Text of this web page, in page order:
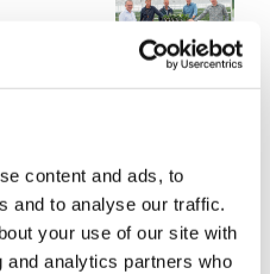
content and ads, to
and to analyse our traffic.
your use of our site with
analytics partners who
to
you accept the cookies.
with us the delivery